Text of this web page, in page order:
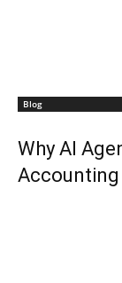
Blog
Why AI